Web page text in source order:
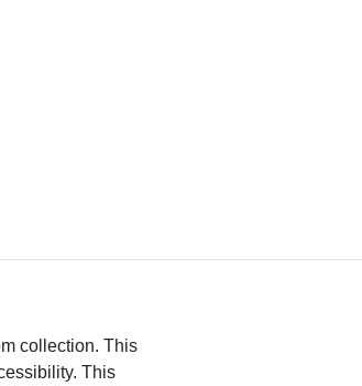
collection. This
This